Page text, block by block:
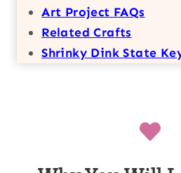
Art Project FAQs
Related Crafts
Shrinky Dink State